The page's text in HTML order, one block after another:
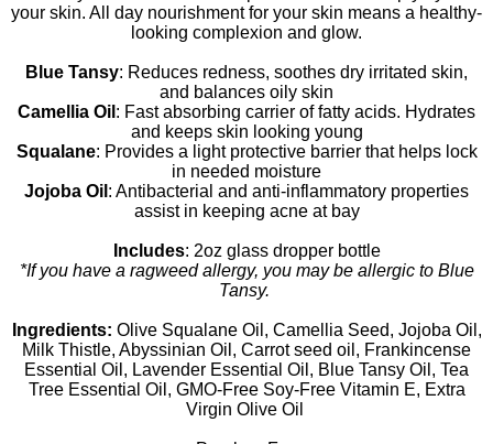
your skin. All day nourishment for your skin means a healthy-
looking complexion and glow.
Blue Tansy: Reduces redness, soothes dry irritated skin,
and balances oily skin
Camellia Oil: Fast absorbing carrier of fatty acids. Hydrates
and keeps skin looking young
Squalane: Provides a light protective barrier that helps lock
in needed moisture
Jojoba Oil: Antibacterial and anti-inflammatory properties
assist in keeping acne at bay
Includes: 2oz glass dropper bottle
If you have a ragweed allergy, you may be allergic to Blue
Tansy.
Ingredients: Olive Squalane Oil, Camellia Seed, Jojoba Oil,
Milk Thistle, Abyssinian Oil, Carrot seed oil, Frankincense
Essential Oil, Lavender Essential Oil, Blue Tansy Oil, Tea
Tree Essential Oil, GMO-Free Soy-Free Vitamin E, Extra
Virgin Olive Oil